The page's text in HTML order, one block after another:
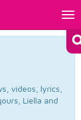
videos, lyrics,
Liella and